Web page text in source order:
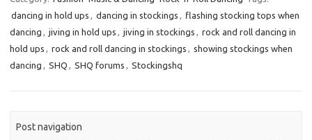
dancing in hold ups , dancing in stockings , flashing stocking tops when
dancing , jiving in hold ups , jiving in stockings , rock and roll dancing in
hold ups , rock and roll dancing in stockings , showing stockings when
dancing , SHQ , SHQ forums , Stockingshq
Post navigation